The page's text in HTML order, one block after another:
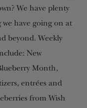
We have plenty
have going on at
beyond. Weekly
New
Month,
entrées and
from Wish